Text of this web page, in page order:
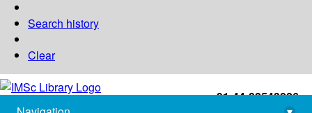
Search history
Clear
+91-44-22543226